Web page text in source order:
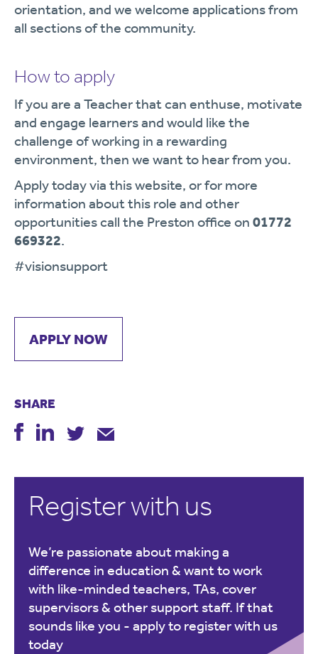
orientation, and we welcome applications from
all sections of the community.
How to apply
If you are a Teacher that can enthuse, motivate
and engage learners and would like the
challenge of working in a rewarding
environment, then we want to hear from you.
Apply today via this website, or for more
information about this role and other
opportunities call the Preston office on 01772
669322.
#visionsupport
APPLY NOW
SHARE
Register with us
We’re passionate about making a
difference in education & want to work
with like-minded teachers, TAs, cover
supervisors & other support staff. If that
sounds like you - apply to register with us
today